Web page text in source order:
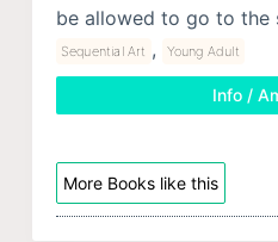
be allowed to go to the
Sequential Art , Young Adult
Info /
More Books like this